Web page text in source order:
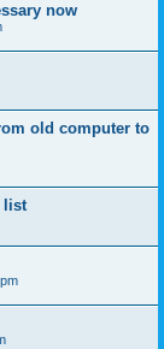
now
old computer to
list